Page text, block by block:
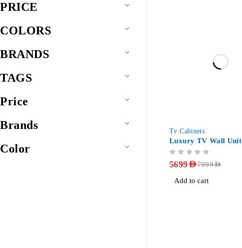
PRICE
COLORS
BRANDS
TAGS
Price
Brands
Color
Tv Cabinets
Luxury TV Wall Unit
7999AED
5699AED
Add to cart